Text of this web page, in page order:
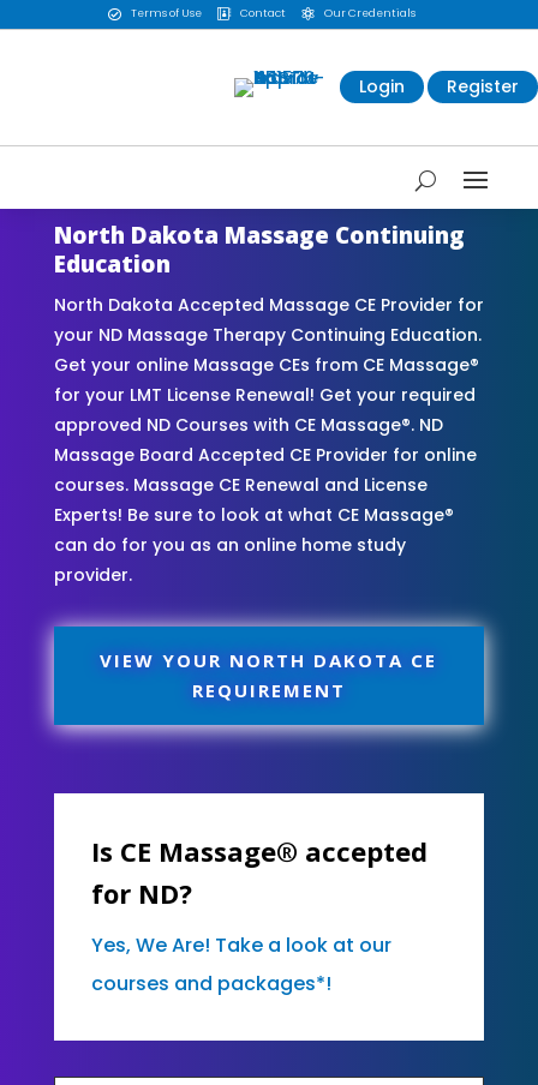
 Terms of Use  Contact  Our Credentials
Login Register
North Dakota Massage Continuing
Education
North Dakota Accepted Massage CE Provider for
your ND Massage Therapy Continuing Education.
Get your online Massage CEs from CE Massage®
for your LMT License Renewal! Get your required
approved ND Courses with CE Massage®. ND
Massage Board Accepted CE Provider for online
courses. Massage CE Renewal and License
Experts! Be sure to look at what CE Massage®
can do for you as an online home study
provider.
VIEW YOUR NORTH DAKOTA CE
REQUIREMENT
Is CE Massage® accepted
for ND?
Yes, We Are! Take a look at our
courses and packages*!